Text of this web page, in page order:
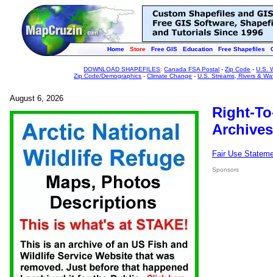
Home Store Free GIS Education Free Shapefiles
DOWNLOAD SHAPEFILES:Canada FSA Postal -Zip Code -U.S.
Zip Code/Demographics -Climate Change -U.S. Streams, Rivers &
August 6, 2026
Right-
Fair Use
Sponsors